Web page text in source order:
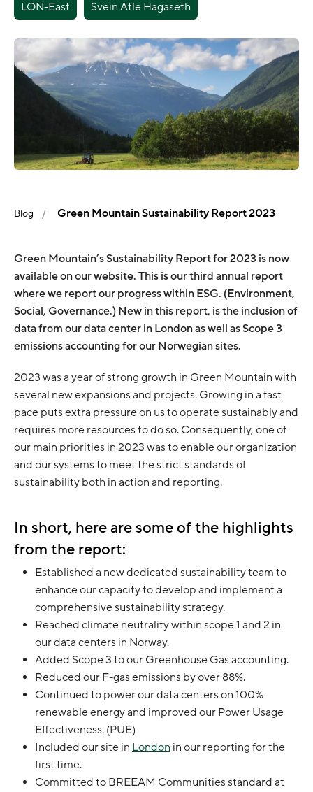
LON-East Svein Atle Hagaseth
Blog Green Mountain Sustainability Report 2023
Green Mountain’s Sustainability Report for 2023 is now
available on our website. This is our third annual report
where we report our progress within ESG. (Environment,
Social, Governance.) New in this report, is the inclusion of
data from our data center in London as well as Scope 3
emissions accounting for our Norwegian sites.
2023 was a year of strong growth in Green Mountain with
several new expansions and projects. Growing in a fast
pace puts extra pressure on us to operate sustainably and
requires more resources to do so. Consequently, one of
our main priorities in 2023 was to enable our organization
and our systems to meet the strict standards of
sustainability both in action and reporting.
In short, here are some of the highlights
from the report:
Established a new dedicated sustainability team to
enhance our capacity to develop and implement a
comprehensive sustainability strategy.
Reached climate neutrality within scope 1 and 2 in
our data centers in Norway.
Added Scope 3 to our Greenhouse Gas accounting.
Reduced our F-gas emissions by over 88%.
Continued to power our data centers on 100%
renewable energy and improved our Power Usage
Effectiveness. (PUE)
Included our site in London in our reporting for the
first time.
Committed to BREEAM Communities standard at